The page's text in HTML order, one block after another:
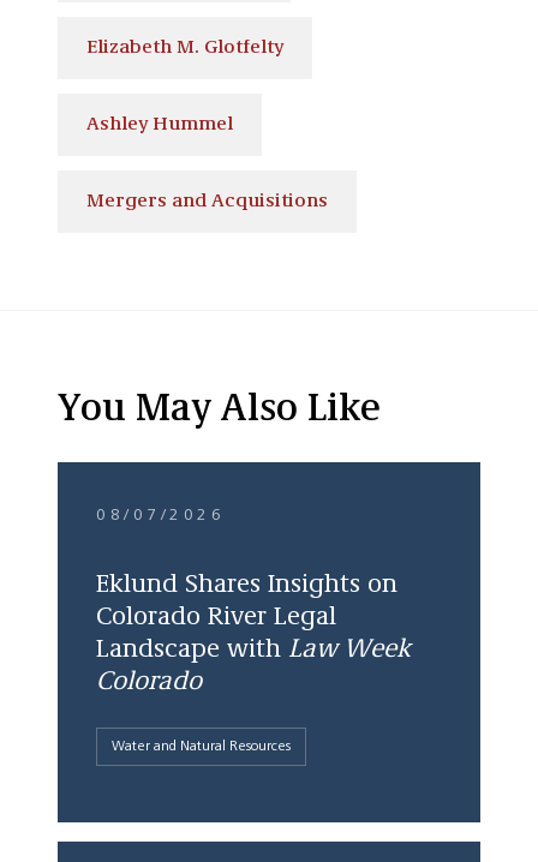
Elizabeth M. Glotfelty
Ashley Hummel
Mergers and Acquisitions
You May Also Like
08/07/2026
Eklund Shares Insights on
Colorado River Legal
Landscape with Law Week
Colorado
Water and Natural Resources